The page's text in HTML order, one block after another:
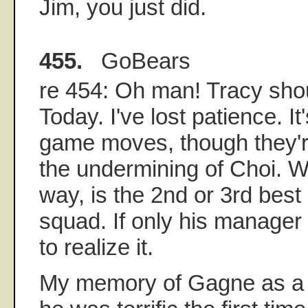
Jim, you just did.
455. GoBears
re 454: Oh man! Tracy
Today. I've lost patience.
game moves, though
the undermining of Choi.
way, is the 2nd or 3rd
squad. If only his
to realize it.
My memory of Gagne as